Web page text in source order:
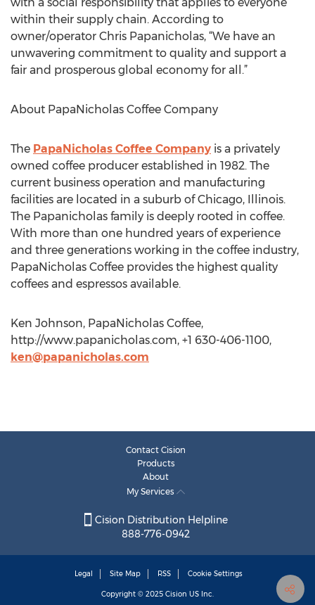
within their supply chain. According to
owner/operator Chris Papanicholas, “We have an
unwavering commitment to quality and support a
fair and prosperous global economy for all.”
About PapaNicholas Coffee Company
The PapaNicholas Coffee Company is a privately
owned coffee producer established in 1982. The
current business operation and manufacturing
facilities are located in a suburb of Chicago, Illinois.
The Papanicholas family is deeply rooted in coffee.
With more than one hundred years of experience
and three generations working in the coffee industry,
PapaNicholas Coffee provides the highest quality
coffees and espressos available.
Ken Johnson, PapaNicholas Coffee,
http://www.papanicholas.com, +1 630-406-1100,
ken@papanicholas.com
Contact Cision
Products
About
My Services
Cision Distribution Helpline
888-776-0942
Legal Site Map RSS Cookie Settings
Copyright © 2025 Cision US Inc.